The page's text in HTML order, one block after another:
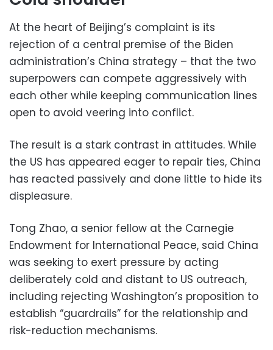
At the heart of Beijing’s complaint is its
rejection of a central premise of the Biden
administration’s China strategy – that the two
superpowers can compete aggressively with
each other while keeping communication lines
open to avoid veering into conflict.
The result is a stark contrast in attitudes. While
the US has appeared eager to repair ties, China
has reacted passively and done little to hide its
displeasure.
Tong Zhao, a senior fellow at the Carnegie
Endowment for International Peace, said China
was seeking to exert pressure by acting
deliberately cold and distant to US outreach,
including rejecting Washington’s proposition to
establish “guardrails” for the relationship and
risk-reduction mechanisms.